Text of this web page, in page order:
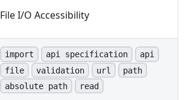
File I/O Accessibility
import api specification
api
file
validation url
path
absolute path
read